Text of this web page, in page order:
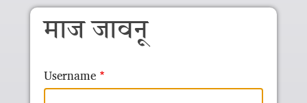
माज जावनू
Username